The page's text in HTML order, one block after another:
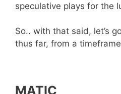
speculative plays for the
So.. with that said, let’s
thus far, from a
MATIC